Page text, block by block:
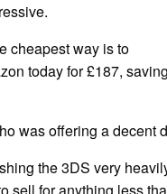
cheapest way is to
today for £187,
was offering a decent
the 3DS very